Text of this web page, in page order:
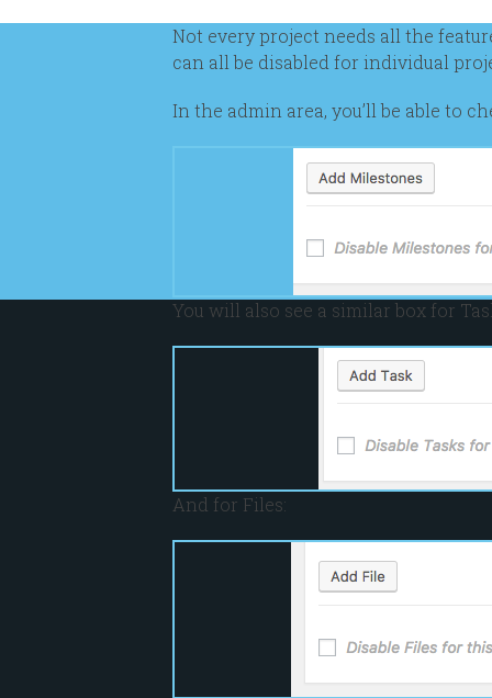
Not every project needs all the
can all be disabled for individual
In the admin area, you’ll be able to
You will also see a similar box for
And for Files: